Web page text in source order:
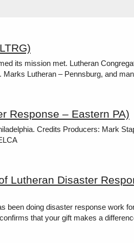
its mission met. Lutheran
Marks Lutheran – Pennsburg, and
Response – Eastern PA)
Credits Producers: Mark
Lutheran Disaster
doing disaster response work
that your gift makes a